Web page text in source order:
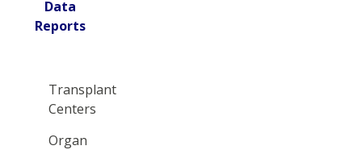
Data
Reports
Transplant
Centers
Organ